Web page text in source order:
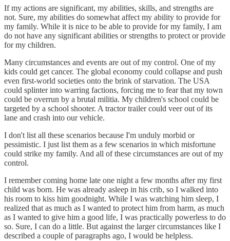
If my actions are significant, my abilities, skills, and strengths are
not. Sure, my abilities do somewhat affect my ability to provide for
my family. While it is nice to be able to provide for my family, I am
do not have any significant abilities or strengths to protect or provide
for my children.
Many circumstances and events are out of my control. One of my
kids could get cancer. The global economy could collapse and push
even first-world societies onto the brink of starvation. The USA
could splinter into warring factions, forcing me to fear that my town
could be overrun by a brutal militia. My children's school could be
targeted by a school shooter. A tractor trailer could veer out of its
lane and crash into our vehicle.
I don't list all these scenarios because I'm unduly morbid or
pessimistic. I just list them as a few scenarios in which misfortune
could strike my family. And all of these circumstances are out of my
control.
I remember coming home late one night a few months after my first
child was born. He was already asleep in his crib, so I walked into
his room to kiss him goodnight. While I was watching him sleep, I
realized that as much as I wanted to protect him from harm, as much
as I wanted to give him a good life, I was practically powerless to do
so. Sure, I can do a little. But against the larger circumstances like I
described a couple of paragraphs ago, I would be helpless.